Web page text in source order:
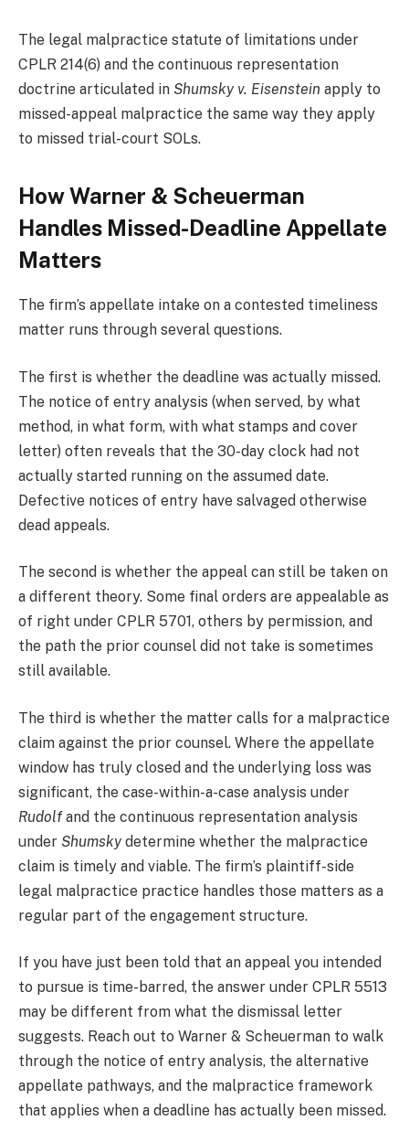
The legal malpractice statute of limitations under
CPLR 214(6) and the continuous representation
doctrine articulated in Shumsky v. Eisenstein apply to
missed-appeal malpractice the same way they apply
to missed trial-court SOLs.
How Warner & Scheuerman
Handles Missed-Deadline Appellate
Matters
The firm’s appellate intake on a contested timeliness
matter runs through several questions.
The first is whether the deadline was actually missed.
The notice of entry analysis (when served, by what
method, in what form, with what stamps and cover
letter) often reveals that the 30-day clock had not
actually started running on the assumed date.
Defective notices of entry have salvaged otherwise
dead appeals.
The second is whether the appeal can still be taken on
a different theory. Some final orders are appealable as
of right under CPLR 5701, others by permission, and
the path the prior counsel did not take is sometimes
still available.
The third is whether the matter calls for a malpractice
claim against the prior counsel. Where the appellate
window has truly closed and the underlying loss was
significant, the case-within-a-case analysis under
Rudolfand the continuous representation analysis
under Shumskydetermine whether the malpractice
claim is timely and viable. The firm’s plaintiff-side
legal malpractice practice handles those matters as a
regular part of the engagement structure.
If you have just been told that an appeal you intended
to pursue is time-barred, the answer under CPLR 5513
may be different from what the dismissal letter
suggests. Reach out to Warner & Scheuerman to walk
through the notice of entry analysis, the alternative
appellate pathways, and the malpractice framework
that applies when a deadline has actually been missed.